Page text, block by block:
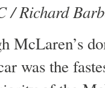
/ Richard
McLaren’s
was the